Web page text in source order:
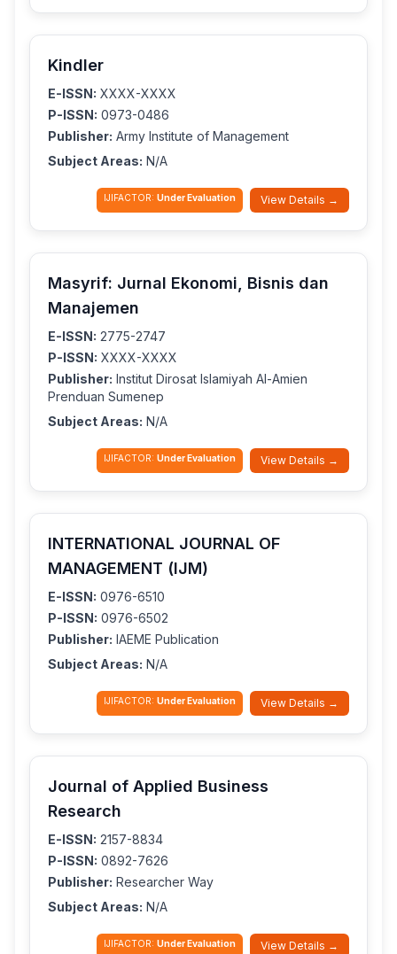
Kindler
E-ISSN: XXXX-XXXX
P-ISSN: 0973-0486
Publisher: Army Institute of Management
Subject Areas: N/A
IJIFACTOR: Under Evaluation View Details →
Masyrif: Jurnal Ekonomi, Bisnis dan
Manajemen
E-ISSN: 2775-2747
P-ISSN: XXXX-XXXX
Publisher: Institut Dirosat Islamiyah Al-Amien
Prenduan Sumenep
Subject Areas: N/A
IJIFACTOR: Under Evaluation View Details →
INTERNATIONAL JOURNAL OF
MANAGEMENT (IJM)
E-ISSN: 0976-6510
P-ISSN: 0976-6502
Publisher: IAEME Publication
Subject Areas: N/A
IJIFACTOR: Under Evaluation View Details →
Journal of Applied Business
Research
E-ISSN: 2157-8834
P-ISSN: 0892-7626
Publisher: Researcher Way
Subject Areas: N/A
IJIFACTOR: Under Evaluation View Details →